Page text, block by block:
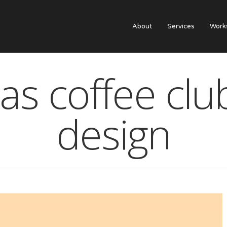
About Services
coffee
design